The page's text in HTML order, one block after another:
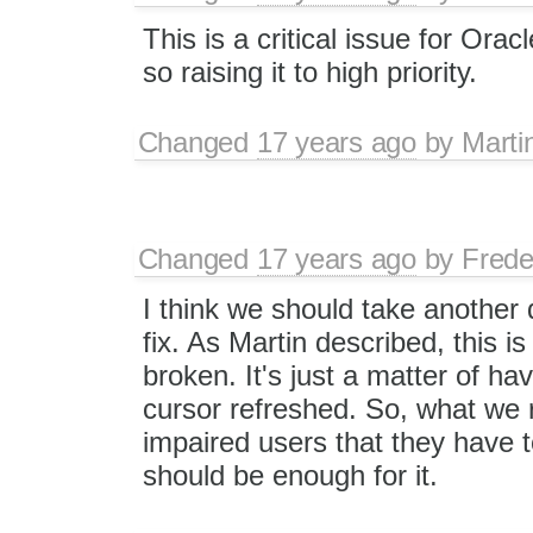
This is a critical issue for
so raising it to high priority.
Changed 17 years agoby
Changed 17 years agoby
I think we should take another
fix. As Martin described, this
broken. It's just a matter of
cursor refreshed. So, what
impaired users that they have
should be enough for it.